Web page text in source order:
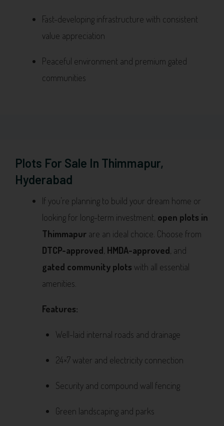
Fast-developing infrastructure with consistent
value appreciation
Peaceful environment and premium gated
communities
Plots For Sale In Thimmapur,
Hyderabad
If you’re planning to build your dream home or
looking for long-term investment, open plots in
Thimmapur are an ideal choice. Choose from
DTCP-approved, HMDA-approved, and
gated community plots with all essential
amenities.
Features:
Well-laid internal roads and drainage
24×7 water and electricity connection
Security and compound wall fencing
Green landscaping and parks